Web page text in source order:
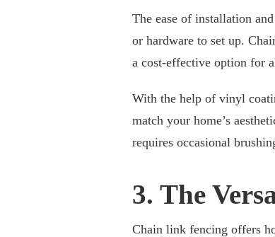
The ease of installation
or hardware to set up.
a cost-effective option for
With the help of vinyl
match your home’s
requires occasional
3. The
Chain link fencing offers